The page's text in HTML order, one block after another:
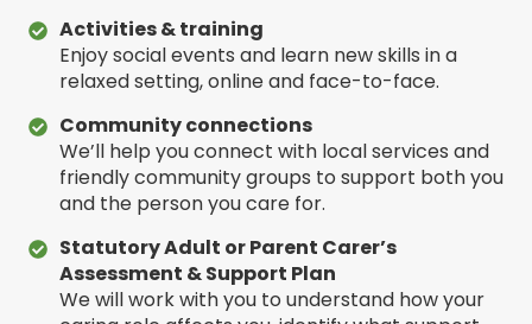
Activities & training
Enjoy social events and learn new skills in a
relaxed setting, online and face-to-face.
Community connections
We’ll help you connect with local services and
friendly community groups to support both you
and the person you care for.
Statutory Adult or Parent Carer’s
Assessment & Support Plan
We will work with you to understand how your